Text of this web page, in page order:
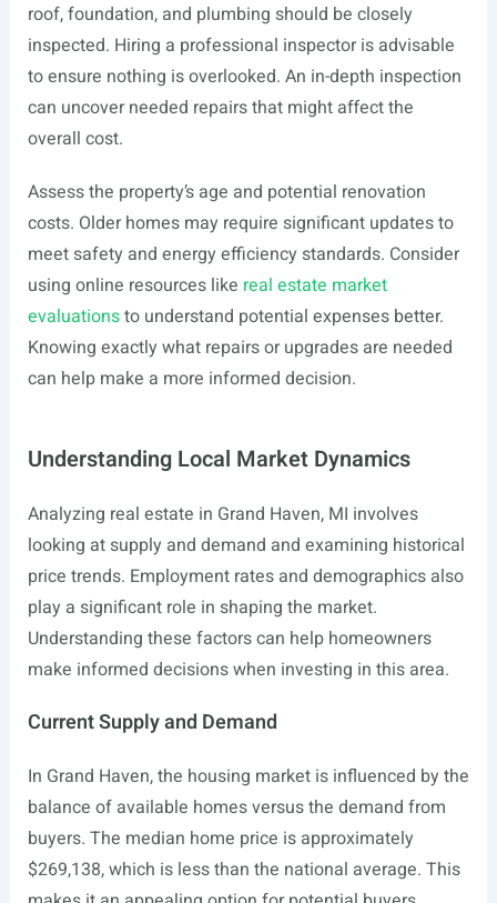
roof, foundation, and plumbing should be closely
inspected. Hiring a professional inspector is advisable
to ensure nothing is overlooked. An in-depth inspection
can uncover needed repairs that might affect the
overall cost.
Assess the property’s age and potential renovation
costs. Older homes may require significant updates to
meet safety and energy efficiency standards. Consider
using online resources like real estate market
evaluationsto understand potential expenses better.
Knowing exactly what repairs or upgrades are needed
can help make a more informed decision.
Understanding Local Market Dynamics
Analyzing real estate in Grand Haven, MI involves
looking at supply and demand and examining historical
price trends. Employment rates and demographics also
play a significant role in shaping the market.
Understanding these factors can help homeowners
make informed decisions when investing in this area.
Current Supply and Demand
In Grand Haven, the housing market is influenced by the
balance of available homes versus the demand from
buyers. The median home price is approximately
$269,138, which is less than the national average. This